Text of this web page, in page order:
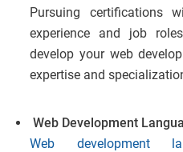
Pursuing certifications
experience and job
develop your web
expertise and
Web Development
Web development